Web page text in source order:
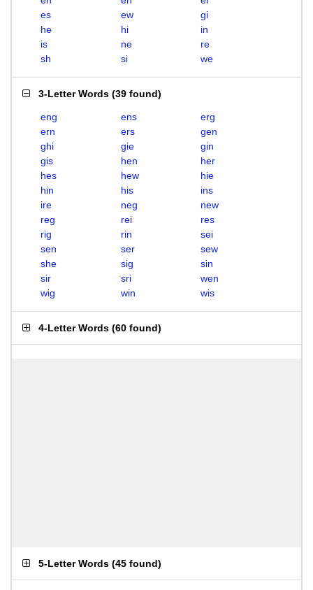
es
ew
gi
he
hi
in
is
ne
re
sh
si we
3-Letter Words (39 found)
eng ens
erg
ern
ers
gen
ghi
gie
gin
gis
hen
her
hes
hew
hie
hin
his
ins
ire
neg
new
reg
rei
res
rig
rin
sei
sen
ser
sew
she
sig
sin
sir
sri
wen
wig
win wis
4-Letter Words (60 found)
5-Letter Words (45 found)